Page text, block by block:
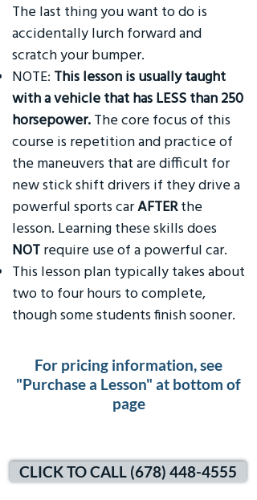
The last thing you want to do is
accidentally lurch forward and
scratch your bumper.
NOTE: This lesson is usually taught
with a vehicle that has LESS than 250
horsepower. The core focus of this
course is repetition and practice of
the maneuvers that are difficult for
new stick shift drivers if they drive a
powerful sports carAFTERthe
lesson. Learning these skills does
NOT require use of a powerful car.
This lesson plan typically takes about
two to four hours to complete,
though some students finish sooner.
For pricing information, see
"Purchase a Lesson" at bottom of
page
CLICK TO CALL (678) 448-4555